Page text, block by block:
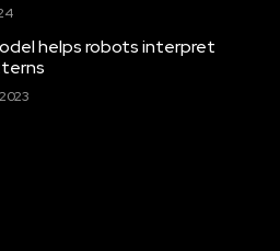
helps robots interpret